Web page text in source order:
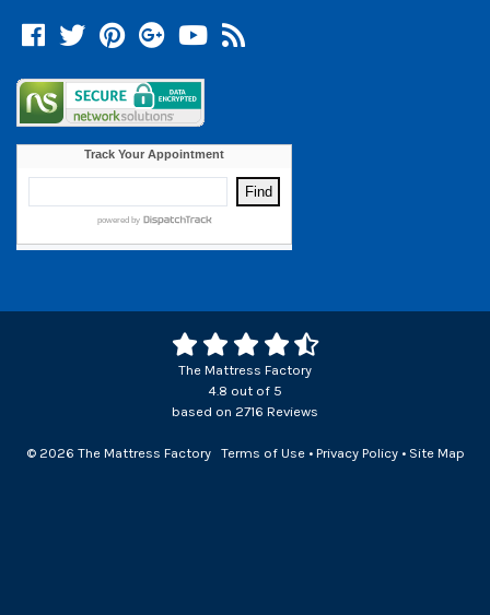
Facebook
TwitterPinterest
Google +
YouTube
Blog
The Mattress Factory
4.8 out of 5
based on 2716 Reviews
© 2026 The Mattress Factory Terms of Use• Privacy Policy• Site Map